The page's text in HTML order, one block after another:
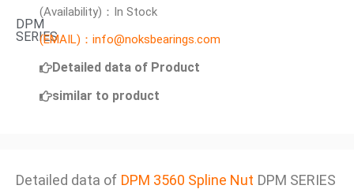
DPM
SERIES
(Availability)：In Stock
(EMAIL)：info@noksbearings.com
Detailed data of Product
similar to product
Detailed data of DPM 3560 Spline Nut DPM SERIES